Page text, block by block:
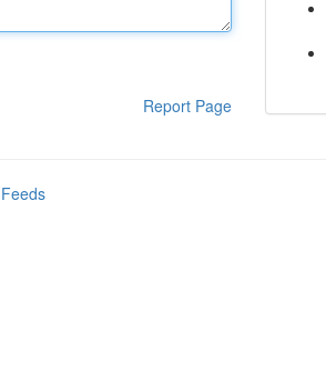
Report Page